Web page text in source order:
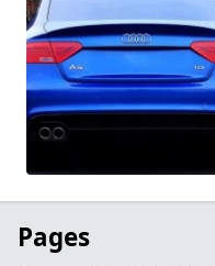
Pages